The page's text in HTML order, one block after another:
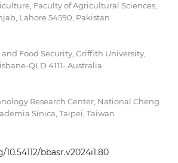
Faculty of Agricultural Sciences,
Lahore 54590, Pakistan
Food Security, Griffith University,
QLD 4111- Australia
Research Center, National Cheng
Sinica, Taipei, Taiwan
bbasr.v2024i1.80